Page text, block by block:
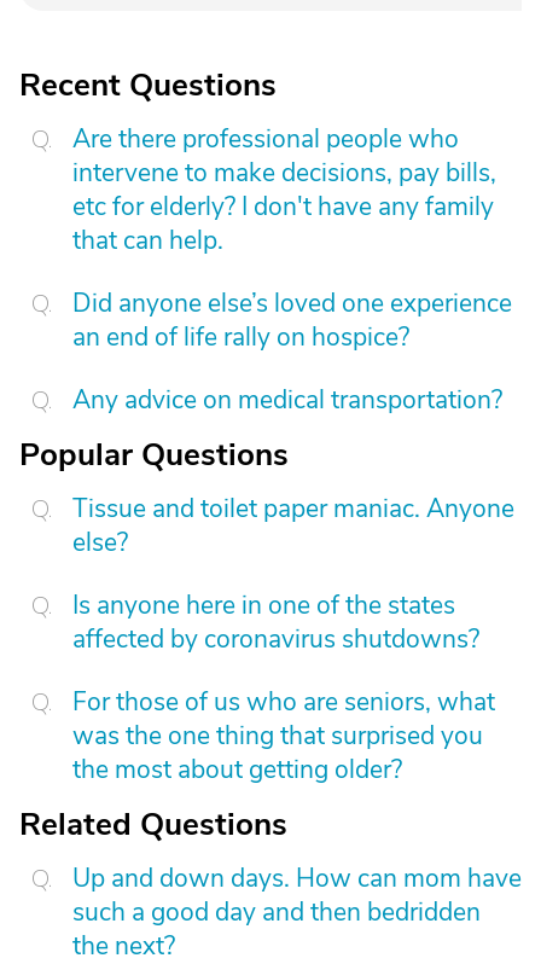
Recent Questions
Are there professional people who
intervene to make decisions, pay bills,
etc for elderly? I don't have any family
that can help.
Did anyone else’s loved one experience
an end of life rally on hospice?
Any advice on medical transportation?
Popular Questions
Tissue and toilet paper maniac. Anyone
else?
Is anyone here in one of the states
affected by coronavirus shutdowns?
For those of us who are seniors, what
was the one thing that surprised you
the most about getting older?
Related Questions
Up and down days. How can mom have
such a good day and then bedridden
the next?